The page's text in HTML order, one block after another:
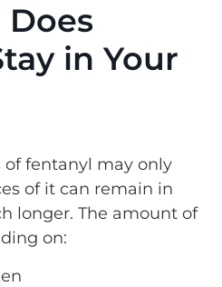
in Your
fentanyl may only
of it can remain in
longer. The amount of
on: